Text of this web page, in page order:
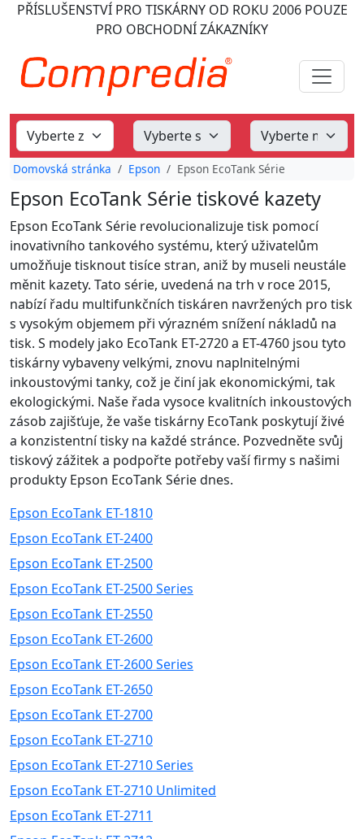
PŘÍSLUŠENSTVÍ PRO TISKÁRNY OD ROKU 2006POUZE
PRO OBCHODNÍ ZÁKAZNÍKY
Domovská stránka Epson Epson EcoTank Série
Epson EcoTank Série tiskové kazety
Epson EcoTank Série revolucionalizuje tisk pomocí
inovativního tankového systému, který uživatelům
umožňuje tisknout tisíce stran, aniž by museli neustále
měnit kazety. Tato série, uvedená na trh v roce 2015,
nabízí řadu multifunkčních tiskáren navržených pro tisk
s vysokým objemem při výrazném snížení nákladů na
tisk. S modely jako EcoTank ET-2720 a ET-4760 jsou tyto
tiskárny vybaveny velkými, znovu naplnitelnými
inkoustovými tanky, což je činí jak ekonomickými, tak
ekologickými. Naše řada vysoce kvalitních inkoustových
zásob zajišťuje, že vaše tiskárny EcoTank poskytují živé
a konzistentní tisky na každé stránce. Pozvedněte svůj
tiskový zážitek a podpořte potřeby vaší firmy s našimi
produkty Epson EcoTank Série dnes.
Epson EcoTank ET-1810
Epson EcoTank ET-2400
Epson EcoTank ET-2500
Epson EcoTank ET-2500 Series
Epson EcoTank ET-2550
Epson EcoTank ET-2600
Epson EcoTank ET-2600 Series
Epson EcoTank ET-2650
Epson EcoTank ET-2700
Epson EcoTank ET-2710
Epson EcoTank ET-2710 Series
Epson EcoTank ET-2710 Unlimited
Epson EcoTank ET-2711